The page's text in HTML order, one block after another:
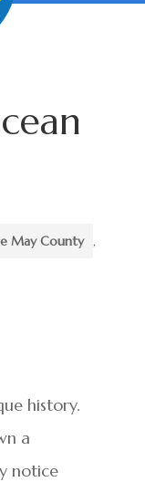
May County ,
history.
a
notice